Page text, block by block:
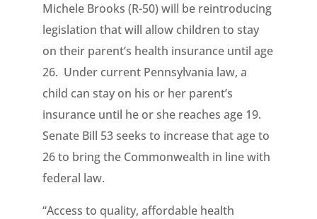
Michele Brooks (R-50) will be reintroducing
legislation that will allow children to stay
on their parent’s health insurance until age
26. Under current Pennsylvania law, a
child can stay on his or her parent’s
insurance until he or she reaches age 19.
Senate Bill 53 seeks to increase that age to
26 to bring the Commonwealth in line with
federal law.
“Access to quality, affordable health